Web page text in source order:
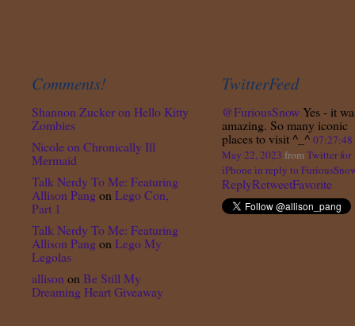
Comments!
Shannon Zuckeron Hello Kitty
Zombies
Nicole on Chronically Ill
Mermaid
Talk Nerdy To Me: Featuring
Allison Pang onLego Con,
Part 1
Talk Nerdy To Me: Featuring
Allison Pang onLego My
Legolas
allison on Be Still My
Dreaming Heart Giveaway
TwitterFeed
@FuriousSnowYes - it
amazing. So many iconic
places to visit ^_^
May 22, 2023 fromTwitter for
iPhone in reply to
ReplyRetweetFavorite